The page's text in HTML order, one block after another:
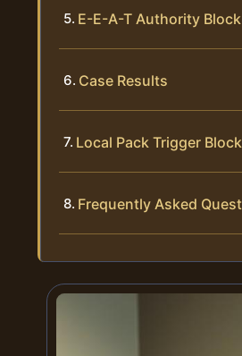
E-E-A-T Authority
Case Results
Local Pack Trigger
Frequently Asked